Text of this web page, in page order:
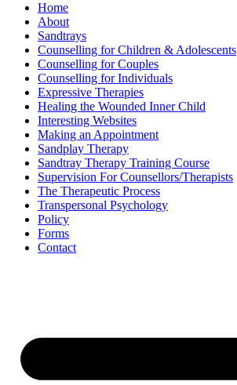
Home
About
Sandtrays
Counselling for Children & Adolescents
Counselling for Couples
Counselling for Individuals
Expressive Therapies
Healing the Wounded Inner Child
Interesting Websites
Making an Appointment
Sandplay Therapy
Sandtray Therapy Training Course
Supervision For Counsellors/Therapists
The Therapeutic Process
Transpersonal Psychology
Policy
Forms
Contact